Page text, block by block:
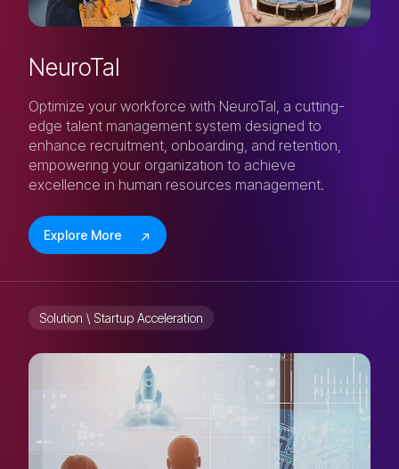
NeuroTal
Optimize your workforce with NeuroTal, a cutting-
edge talent management system designed to
enhance recruitment, onboarding, and retention,
empowering your organization to achieve
excellence in human resources management.
Explore More
Solution \ Startup Acceleration